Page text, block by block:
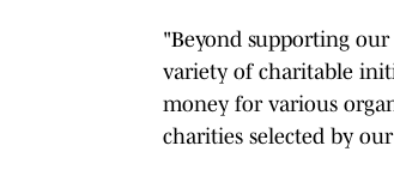
"Beyond supporting
variety of charitable
money for various
charities selected by